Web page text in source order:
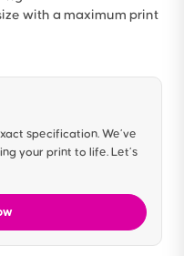
with a maximum print
specification. We’ve
your print to life. Let’s